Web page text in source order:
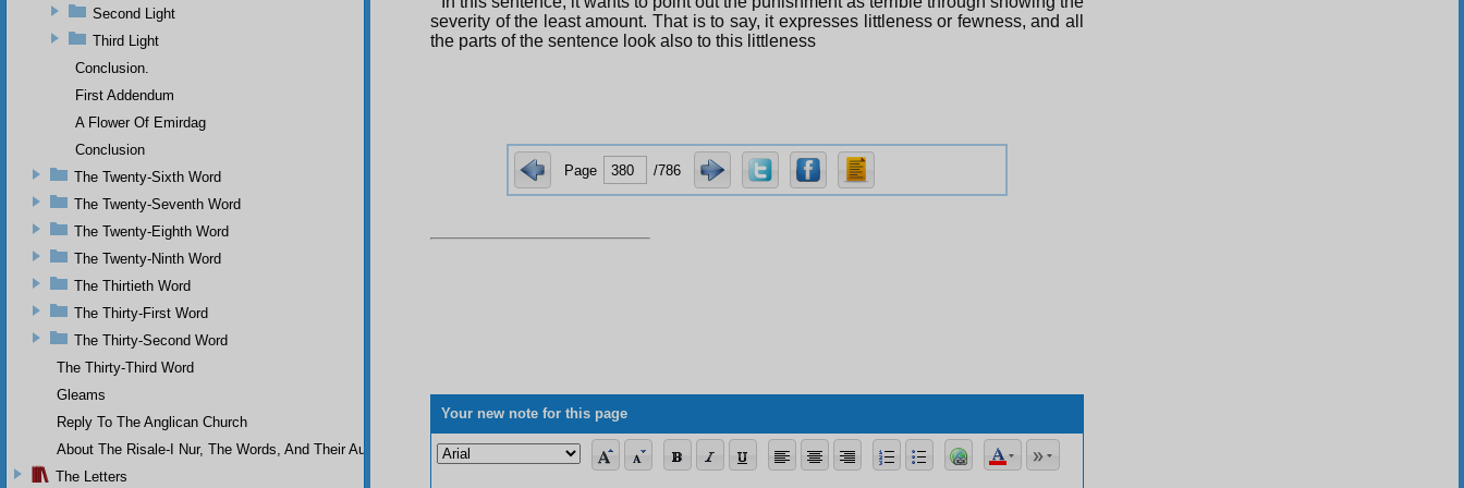
severity of the least amount. That is to say, it expresses littleness or fewness, and all
the parts of the sentence look also to this littleness
Page /786
Your new note for this page
Second Light
Third Light
Conclusion.
First Addendum
A Flower Of Emirdag
Conclusion
The Twenty-Sixth Word
The Twenty-Seventh Word
The Twenty-Eighth Word
The Twenty-Ninth Word
The Thirtieth Word
The Thirty-First Word
The Thirty-Second Word
The Thirty-Third Word
Gleams
Reply To The Anglican Church
About The Risale-I Nur, The Words, And Their Author
The Letters